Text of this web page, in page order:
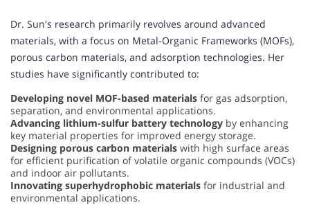
Dr. Sun's research primarily revolves around advanced
materials, with a focus on Metal-Organic Frameworks (MOFs),
porous carbon materials, and adsorption technologies. Her
studies have significantly contributed to:
Developing novel MOF-based materials for gas adsorption,
separation, and environmental applications.
Advancing lithium-sulfur battery technology by enhancing
key material properties for improved energy storage.
Designing porous carbon materials with high surface areas
for efficient purification of volatile organic compounds (VOCs)
and indoor air pollutants.
Innovating superhydrophobic materials for industrial and
environmental applications.